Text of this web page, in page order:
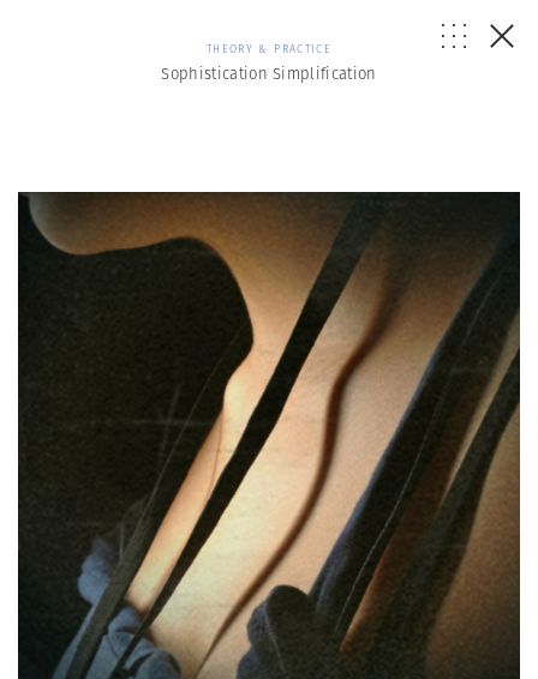
THEORY & PRACTICE
Sophistication Simplification